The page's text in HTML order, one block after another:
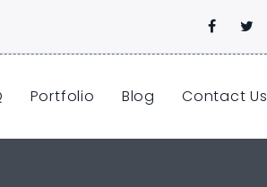
Portfolio Blog Contact Us